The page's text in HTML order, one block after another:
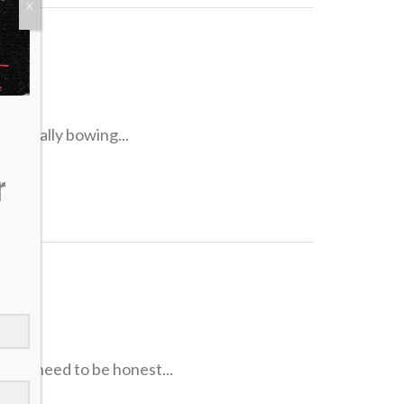
really bowing...
need to be honest...
X